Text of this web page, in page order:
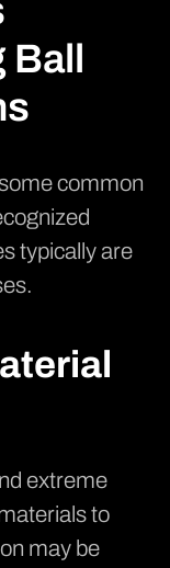
common
typically are
extreme
to
may be